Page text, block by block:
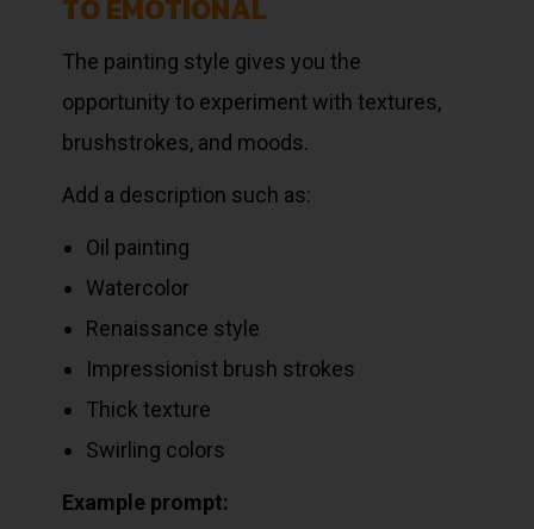
TO EMOTIONAL
The painting style gives you the
opportunity to experiment with textures,
brushstrokes, and moods.
Add a description such as:
Oil painting
Watercolor
Renaissance style
Impressionist brush strokes
Thick texture
Swirling colors
Example prompt: